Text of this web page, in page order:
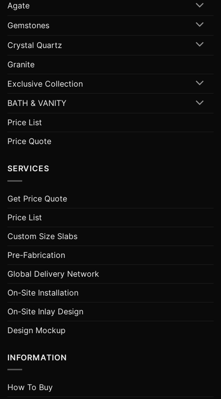
Agate
Gemstones
Crystal Quartz
Granite
Exclusive Collection
BATH & VANITY
Price List
Price Quote
SERVICES
Get Price Quote
Price List
Custom Size Slabs
Pre-Fabrication
Global Delivery Network
On-Site Installation
On-Site Inlay Design
Design Mockup
INFORMATION
How To Buy